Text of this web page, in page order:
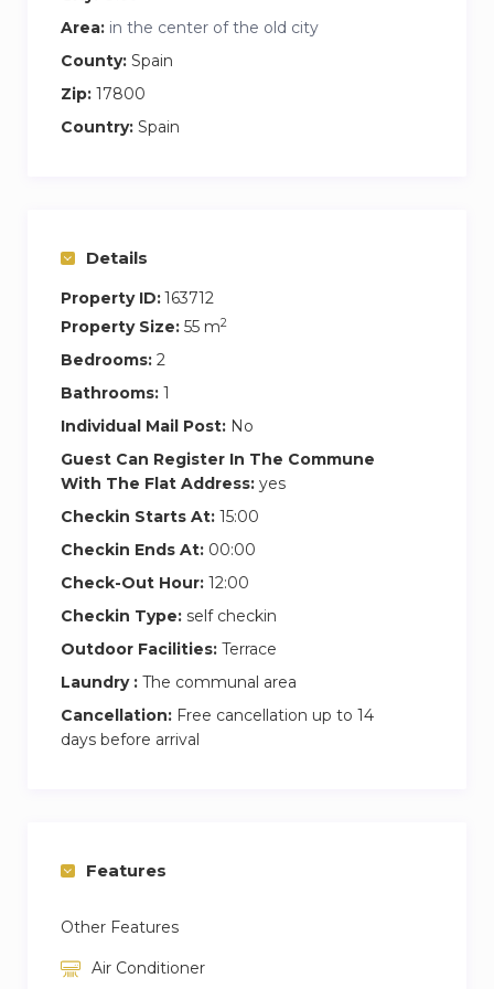
with spectacular 360º views of the whole city
Pyrenees.
Very bright flat with terrace and views of the
Bathroom with hairdryer, shampoo, body and
hand soap.
Lift with direct access inside the flat, to the
indoor swimming pool, community room and
garden.
Area: in the center of the old city
County: Spain
Zip: 17800
Country: Spain
Details
Property ID:163712
Property Size: 55 m2
Bedrooms: 2
Bathrooms: 1
Individual Mail Post: No
Guest Can Register In The Commune
With The Flat Address: yes
Checkin Starts At: 15:00
Checkin Ends At: 00:00
Check-Out Hour: 12:00
Checkin Type: self checkin
Outdoor Facilities: Terrace
Laundry : The communal area
Cancellation: Free cancellation up to 14
days before arrival
Features
Other Features
Air Conditioner